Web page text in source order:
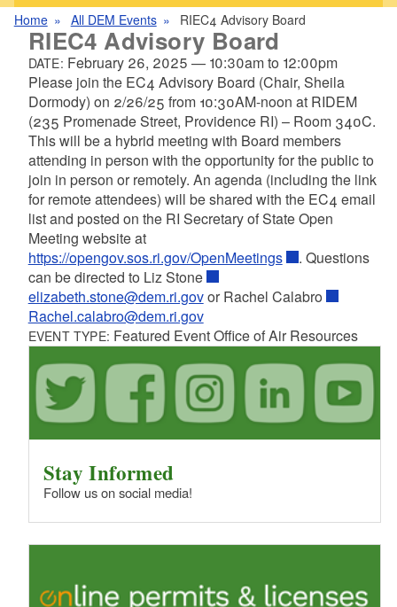
Home All DEM Events RIEC4 Advisory Board
RIEC4 Advisory Board
DATE: February 26, 2025 — 10:30amto 12:00pm
Please join the EC4 Advisory Board (Chair, Sheila
Dormody) on 2/26/25 from 10:30AM-noon at RIDEM
(235 Promenade Street, Providence RI) – Room 340C.
This will be a hybrid meeting with Board members
attending in person with the opportunity for the public to
join in person or remotely. An agenda (including the link
for remote attendees) will be shared with the EC4 email
list and posted on the RI Secretary of State Open
Meeting website at
https://opengov.sos.ri.gov/OpenMeetings
. Questions
can be directed to Liz Stone
elizabeth.stone@dem.ri.govor Rachel Calabro
Rachel.calabro@dem.ri.gov
EVENT TYPE: Featured Event Office of Air Resources
Stay Informed
Follow us on social media!